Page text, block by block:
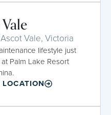
Vale, Victoria
lifestyle just
Palm Lake Resort
LOCATION